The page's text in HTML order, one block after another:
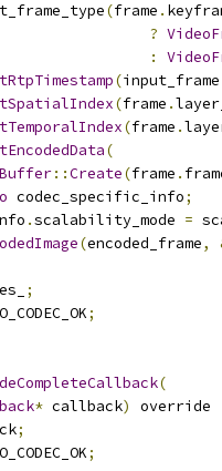
(frame .
?
:
(input_frame
(frame .
(frame .
(
::Create(frame .
codec_specific_info;
.scalability_mode =
(encoded_frame,
;
;
(
* callback) override
;
;